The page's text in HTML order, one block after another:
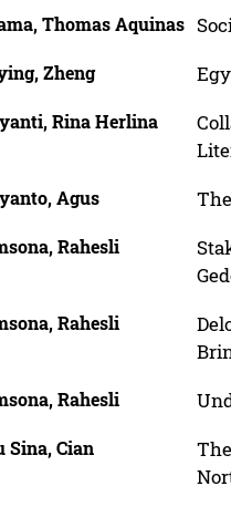
Thomas Aquinas
Zheng
Rina Herlina
Agus
Rahesli
Rahesli
Rahesli
Sina, Cian